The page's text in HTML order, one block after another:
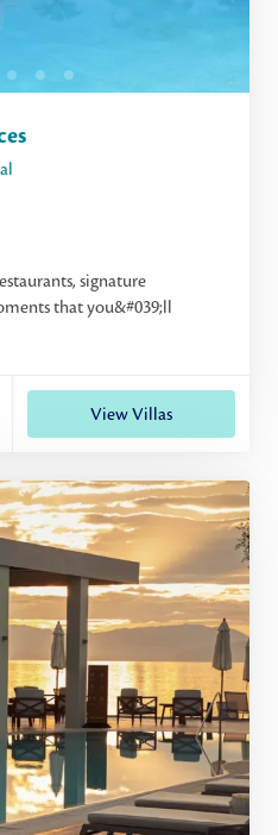
signature
that you&#039;ll
View Villas